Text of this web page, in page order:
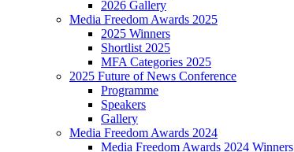
2026 Gallery
Media Freedom Awards 2025
2025 Winners
Shortlist 2025
MFA Categories 2025
2025 Future of News Conference
Programme
Speakers
Gallery
Media Freedom Awards 2024
Media Freedom Awards 2024 Winners